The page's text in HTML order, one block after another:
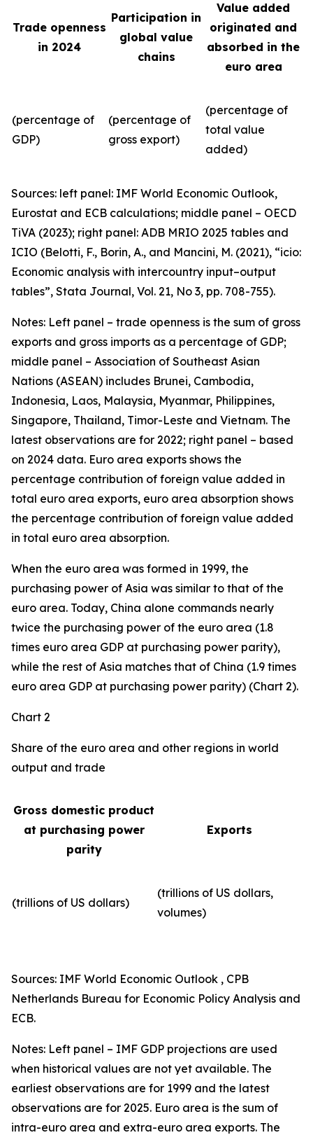
Trade openness
in 2024
Participation in
global value
chains
Value added
originated and
absorbed in the
euro area
(percentage of
GDP)
(percentage of
gross export)
(percentage of
total value
added)
Sources: left panel: IMF World Economic Outlook,
Eurostat and ECB calculations; middle panel – OECD
TiVA (2023); right panel: ADB MRIO 2025 tables and
ICIO (Belotti, F., Borin, A., and Mancini, M. (2021), “icio:
Economic analysis with intercountry input–output
tables”, Stata Journal, Vol. 21, No 3, pp. 708-755).
Notes: Left panel – trade openness is the sum of gross
exports and gross imports as a percentage of GDP;
middle panel – Association of Southeast Asian
Nations (ASEAN) includes Brunei, Cambodia,
Indonesia, Laos, Malaysia, Myanmar, Philippines,
Singapore, Thailand, Timor-Leste and Vietnam. The
latest observations are for 2022; right panel – based
on 2024 data. Euro area exports shows the
percentage contribution of foreign value added in
total euro area exports, euro area absorption shows
the percentage contribution of foreign value added
in total euro area absorption.
When the euro area was formed in 1999, the
purchasing power of Asia was similar to that of the
euro area. Today, China alone commands nearly
twice the purchasing power of the euro area (1.8
times euro area GDP at purchasing power parity),
while the rest of Asia matches that of China (1.9 times
euro area GDP at purchasing power parity) (Chart 2).
Chart 2
Share of the euro area and other regions in world
output and trade
Gross domestic product
at purchasing power
parity
Exports
(trillions of US dollars)
(trillions of US dollars,
volumes)​
Sources: IMF World Economic Outlook , CPB
Netherlands Bureau for Economic Policy Analysis and
ECB.
Notes: Left panel – IMF GDP projections are used
when historical values are not yet available. The
earliest observations are for 1999 and the latest
observations are for 2025. Euro area is the sum of
intra-euro area and extra-euro area exports. The